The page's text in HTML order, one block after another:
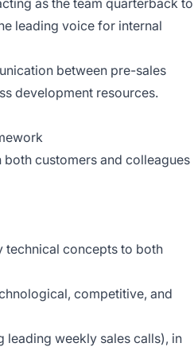
as the team quarterback to
leading voice for internal
between pre-sales
development resources.
customers and colleagues
technical concepts to both
competitive, and
leading weekly sales calls), in